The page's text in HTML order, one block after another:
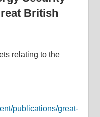
British
relating to the
publications/great-